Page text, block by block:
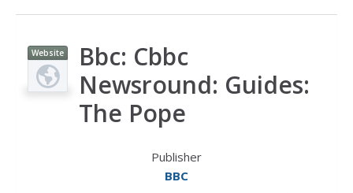
Website
Bbc: Cbbc
Newsround: Guides:
The Pope
Publisher
BBC